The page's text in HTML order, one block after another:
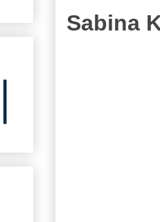
Sabina